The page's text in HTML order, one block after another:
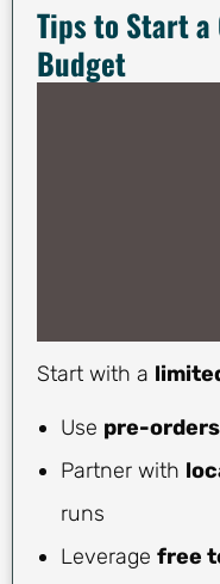
Tips to Start
Budget
Start with a
Use pre-orders
Partner with
runs
Leverage free